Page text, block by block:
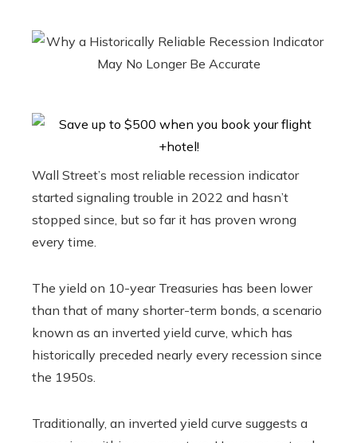
Wall Street’s most reliable recession indicator
started signaling trouble in 2022 and hasn’t
stopped since, but so far it has proven wrong
every time.
The yield on 10-year Treasuries has been lower
than that of many shorter-term bonds, a scenario
known as an inverted yield curve, which has
historically preceded nearly every recession since
the 1950s.
Traditionally, an inverted yield curve suggests a